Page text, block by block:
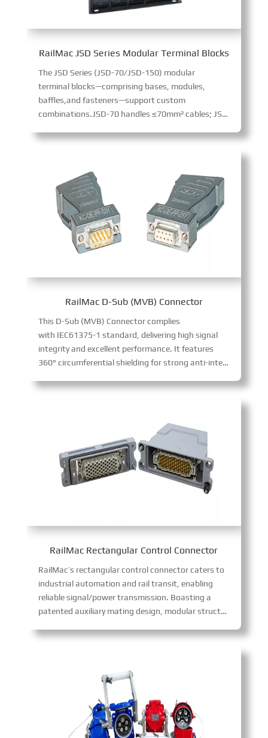
RailMac JSD Series Modular Terminal Blocks
The JSD Series (JSD-70/JSD-150) modular
terminal blocks—comprising bases, modules,
baffles,and fasteners—support custom
combinations.JSD-70 handles ≤70mm² cables; JSD-150 ≤150mm². Made of flame-retardant material (excellent impact resistance), they enable high-voltage/current transmission via crimp terminals, suiting diverse cabinet applications.
RailMac D-Sub (MVB) Connector
This D-Sub (MVB) Connector complies
with IEC61375-1 standard, delivering high signal
integrity and excellent performance. It features
360° circumferential shielding for strong anti-interference, supports MVB communication protocol, and comes in male (pin) and female (socket) versions. With 9-pin D-SUB design, it enables fast, stable signal transmission for vehicle bus control systems, easy to install as terminal or repeater.
RailMac Rectangular Control Connector
RailMac’s rectangular control connector caters to
industrial automation and rail transit, enabling
reliable signal/power transmission. Boasting a
patented auxiliary mating design, modular structure, anti-misinsertion, and blind mating tech, it excels in harsh environments, boosting installation efficiency and reliability while cutting maintenance costs.